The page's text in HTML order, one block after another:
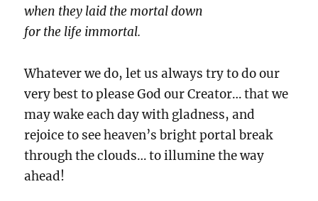
when they laid the mortal down
for the life immortal.
Whatever we do, let us always try to do our
very best to please God our Creator… that we
may wake each day with gladness, and
rejoice to see heaven’s bright portal break
through the clouds… to illumine the way
ahead!